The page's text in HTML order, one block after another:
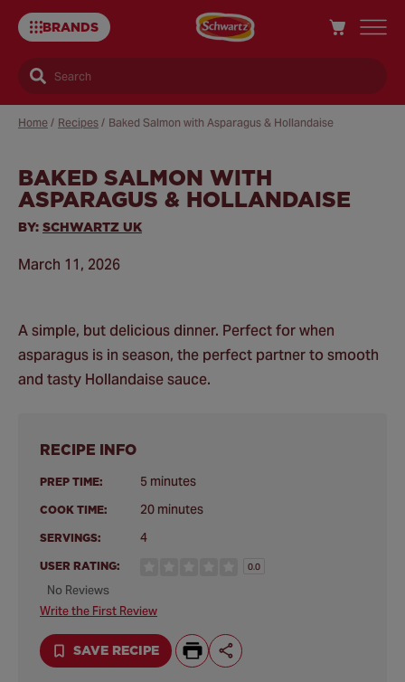
BRANDS
Search
Home / Recipes / Baked Salmon with Asparagus & Hollandaise
BAKED SALMON WITH
ASPARAGUS & HOLLANDAISE
BY: SCHWARTZ UK
March 11, 2026
A simple, but delicious dinner. Perfect for when
asparagus is in season, the perfect partner to smooth
and tasty Hollandaise sauce.
RECIPE INFO
PREP TIME: 5 minutes
COOK TIME: 20 minutes
SERVINGS: 4
USER RATING: 0.0
No Reviews
Write the First Review
SAVE RECIPE